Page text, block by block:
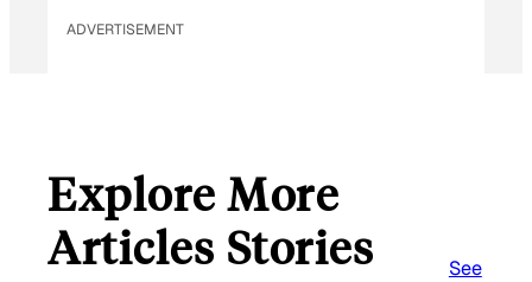
ADVERTISEMENT
Explore More
Articles Stories
See